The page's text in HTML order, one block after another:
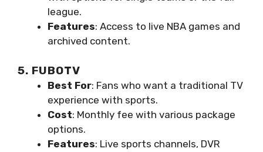
league.
Features: Access to live NBA games and
archived content.
5. FUBOTV
Best For: Fans who want a traditional TV
experience with sports.
Cost: Monthly fee with various package
options.
Features: Live sports channels, DVR